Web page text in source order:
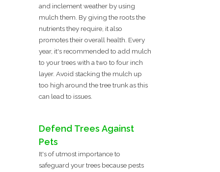
and inclement weather by using
mulch them. By giving the roots the
nutrients they require, it also
promotes their overall health. Every
year, it's recommended to add mulch
to your trees with a two to four inch
layer. Avoid stacking the mulch up
too high around the tree trunk as this
can lead to issues.
Defend Trees Against
Pets
It's of utmost importance to
safeguard your trees because pests